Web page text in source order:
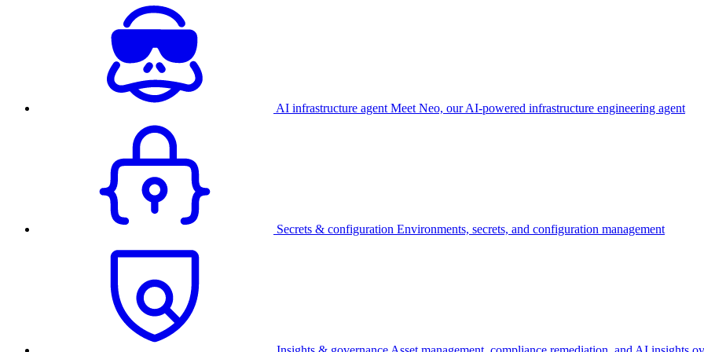
AI infrastructure agent Meet Neo, our AI-powered infrastructure engineering agent
Secrets & configuration Environments, secrets, and configuration management